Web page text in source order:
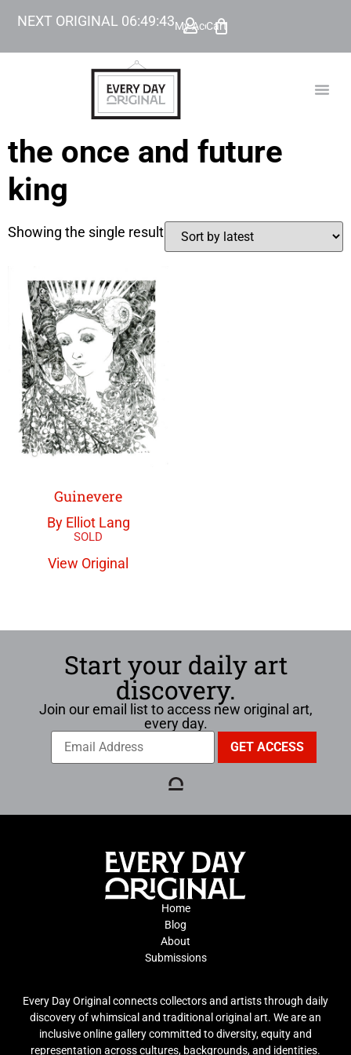
NEXT ORIGINAL 06:49:43My Account
Cart
the once and future
king
Showing the single result
Guinevere
By Elliot Lang
View Original
Start your daily art
discovery.
Join our email list to access new original art,
every day.
Home
Blog
About
Submissions
Every Day Original connects collectors and artists through daily
discovery of whimsical and traditional original art. We are an
inclusive online gallery committed to diversity, equity and
representation across cultures, backgrounds, and identities.